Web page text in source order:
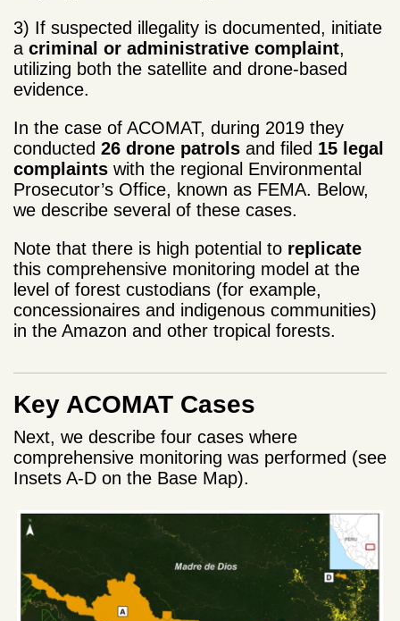
3) If suspected illegality is documented, initiate
a criminal or administrative complaint,
utilizing both the satellite and drone-based
evidence.
In the case of ACOMAT, during 2019 they
conducted 26 drone patrols and filed 15 legal
complaints with the regional Environmental
Prosecutor’s Office, known as FEMA. Below,
we describe several of these cases.
Note that there is high potential to replicate
this comprehensive monitoring model at the
level of forest custodians (for example,
concessionaires and indigenous communities)
in the Amazon and other tropical forests.
Key ACOMAT Cases
Next, we describe four cases where
comprehensive monitoring was performed (see
Insets A-D on the Base Map).